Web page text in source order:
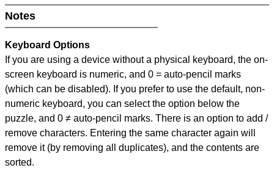
Notes
Keyboard Options
If you are using a device without a physical keyboard, the on-
screen keyboard is numeric, and 0 = auto-pencil marks
(which can be disabled). If you prefer to use the default, non-
numeric keyboard, you can select the option below the
puzzle, and 0 ≠ auto-pencil marks. There is an option to add /
remove characters. Entering the same character again will
remove it (by removing all duplicates), and the contents are
sorted.